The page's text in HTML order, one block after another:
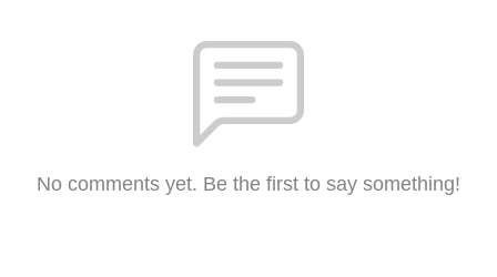
No comments yet. Be the first to say something!